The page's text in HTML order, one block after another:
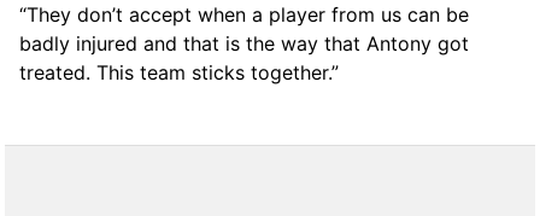
“They don’t accept when a player from us can be
badly injured and that is the way that Antony got
treated. This team sticks together.”